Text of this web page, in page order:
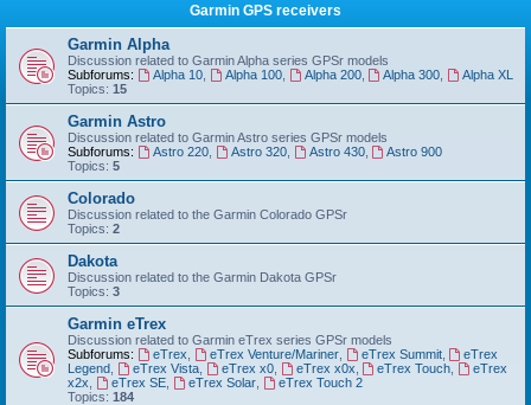
Garmin GPS receivers
Garmin Alpha
Discussion related to Garmin Alpha series GPSr models
Subforums:
Alpha 10, Alpha 100, Alpha 200, Alpha 300
Alpha XL
Topics: 15
Garmin Astro
Discussion related to Garmin Astro series GPSr models
Subforums:
Astro 220, Astro 320, Astro 430,
Astro 900
Topics: 5
Colorado
Discussion related to the Garmin Colorado GPSr
Topics: 2
Dakota
Discussion related to the Garmin Dakota GPSr
Topics: 3
Garmin eTrex
Discussion related to Garmin eTrex series GPSr models
Subforums:
eTrex eTrex Venture/Mariner, eTrex Summit,
eTrex
Legend
eTrex Vista, eTrex x0, eTrex x0x eTrex Touch
eTrex
x2x
eTrex SE, eTrex Solar,
eTrex Touch 2
Topics: 184